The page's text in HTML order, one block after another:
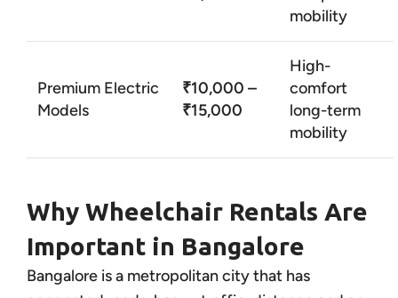
mobility
Premium Electric
Models
₹10,000 –
₹15,000
High-
comfort
long-term
mobility
Why Wheelchair Rentals Are
Important in Bangalore
Bangalore is a metropolitan city that has